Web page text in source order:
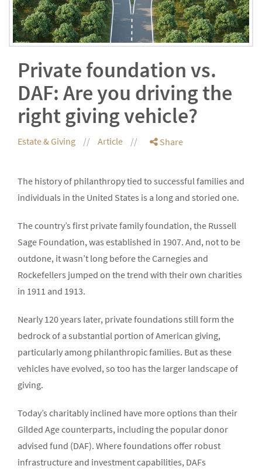
Private foundation vs.
DAF: Are you driving the
right giving vehicle?
Estate & Giving Article Share
The history of philanthropy tied to successful families and
individuals in the United States is a long and storied one.
The country’s first private family foundation, the Russell
Sage Foundation, was established in 1907. And, not to be
outdone, it wasn’t long before the Carnegies and
Rockefellers jumped on the trend with their own charities
in 1911 and 1913.
Nearly 120 years later, private foundations still form the
bedrock of a substantial portion of American giving,
particularly among philanthropic families. But as these
vehicles have evolved, so too has the larger landscape of
giving.
Today’s charitably inclined have more options than their
Gilded Age counterparts, including the popular donor
advised fund (DAF). Where foundations offer robust
infrastructure and investment capabilities, DAFs